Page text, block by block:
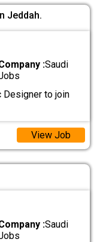
Jeddah.
:Saudi
to join
View Job
:Saudi